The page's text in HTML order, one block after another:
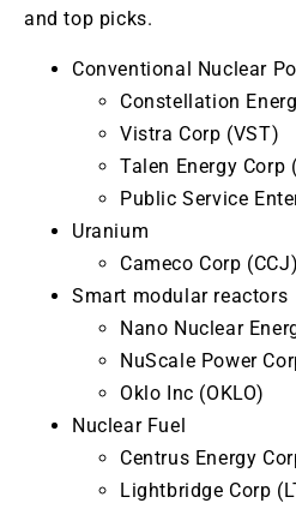
and top picks.
Conventional Nuclear
Constellation
Vistra Corp (VST)
Talen Energy Corp
Public Service
Uranium
Cameco Corp (CCJ)
Smart modular reactors
Nano Nuclear
NuScale Power
Oklo Inc (OKLO)
Nuclear Fuel
Centrus Energy
Lightbridge Corp